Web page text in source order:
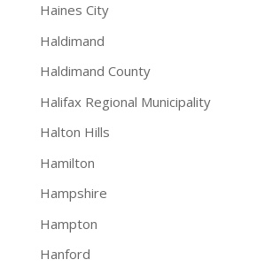
Haines City
Haldimand
Haldimand County
Halifax Regional Municipality
Halton Hills
Hamilton
Hampshire
Hampton
Hanford